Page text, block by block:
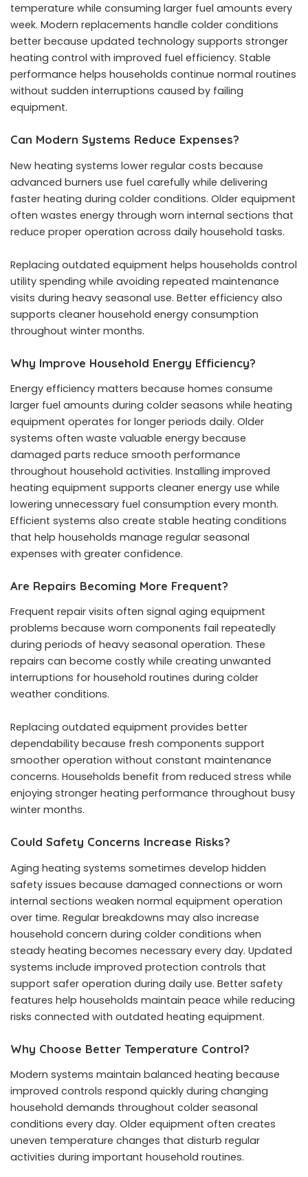
temperature while consuming larger fuel amounts every
week. Modern replacements handle colder conditions
better because updated technology supports stronger
heating control with improved fuel efficiency. Stable
performance helps households continue normal routines
without sudden interruptions caused by failing
equipment.
Can Modern Systems Reduce Expenses?
New heating systems lower regular costs because
advanced burners use fuel carefully while delivering
faster heating during colder conditions. Older equipment
often wastes energy through worn internal sections that
reduce proper operation across daily household tasks.
Replacing outdated equipment helps households control
utility spending while avoiding repeated maintenance
visits during heavy seasonal use. Better efficiency also
supports cleaner household energy consumption
throughout winter months.
Why Improve Household Energy Efficiency?
Energy efficiency matters because homes consume
larger fuel amounts during colder seasons while heating
equipment operates for longer periods daily. Older
systems often waste valuable energy because
damaged parts reduce smooth performance
throughout household activities. Installing improved
heating equipment supports cleaner energy use while
lowering unnecessary fuel consumption every month.
Efficient systems also create stable heating conditions
that help households manage regular seasonal
expenses with greater confidence.
Are Repairs Becoming More Frequent?
Frequent repair visits often signal aging equipment
problems because worn components fail repeatedly
during periods of heavy seasonal operation. These
repairs can become costly while creating unwanted
interruptions for household routines during colder
weather conditions.
Replacing outdated equipment provides better
dependability because fresh components support
smoother operation without constant maintenance
concerns. Households benefit from reduced stress while
enjoying stronger heating performance throughout busy
winter months.
Could Safety Concerns Increase Risks?
Aging heating systems sometimes develop hidden
safety issues because damaged connections or worn
internal sections weaken normal equipment operation
over time. Regular breakdowns may also increase
household concern during colder conditions when
steady heating becomes necessary every day. Updated
systems include improved protection controls that
support safer operation during daily use. Better safety
features help households maintain peace while reducing
risks connected with outdated heating equipment.
Why Choose Better Temperature Control?
Modern systems maintain balanced heating because
improved controls respond quickly during changing
household demands throughout colder seasonal
conditions every day. Older equipment often creates
uneven temperature changes that disturb regular
activities during important household routines.